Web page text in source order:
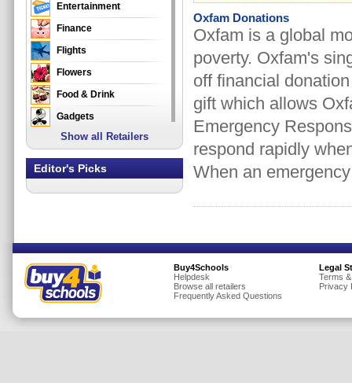
Oxfam Donations
Oxfam is a global
poverty. Oxfam's
off financial
gift which allows
Emergency
respond rapidly
When an
Entertainment
Finance
Flights
Flowers
Food & Drink
Gadgets
Gifts
Health & Beauty
Lingerie
Mobile Phones
Show all Retailers
Editor's Picks
Buy4Schools
Helpdesk
Browse all retailers
Frequently Asked Questions
Legal
Terms
Privacy